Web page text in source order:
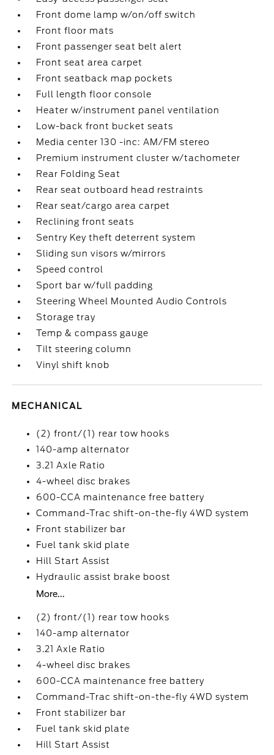
Front dome lamp w/on/off switch
Front floor mats
Front passenger seat belt alert
Front seat area carpet
Front seatback map pockets
Full length floor console
Heater w/instrument panel ventilation
Low-back front bucket seats
Media center 130 -inc: AM/FM stereo
Premium instrument cluster w/tachometer
Rear Folding Seat
Rear seat outboard head restraints
Rear seat/cargo area carpet
Reclining front seats
Sentry Key theft deterrent system
Sliding sun visors w/mirrors
Speed control
Sport bar w/full padding
Steering Wheel Mounted Audio Controls
Storage tray
Temp & compass gauge
Tilt steering column
Vinyl shift knob
MECHANICAL
(2) front/(1) rear tow hooks
140-amp alternator
3.21 Axle Ratio
4-wheel disc brakes
600-CCA maintenance free battery
Command-Trac shift-on-the-fly 4WD system
Front stabilizer bar
Fuel tank skid plate
Hill Start Assist
Hydraulic assist brake boost
More...
(2) front/(1) rear tow hooks
140-amp alternator
3.21 Axle Ratio
4-wheel disc brakes
600-CCA maintenance free battery
Command-Trac shift-on-the-fly 4WD system
Front stabilizer bar
Fuel tank skid plate
Hill Start Assist